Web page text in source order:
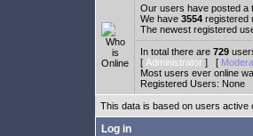
Our users have posted a
We have 3554 registered
The newest registered
In total there are 729
[ Administrator ] [
Most users ever online
Registered Users: None
This data is based on users active
Log in